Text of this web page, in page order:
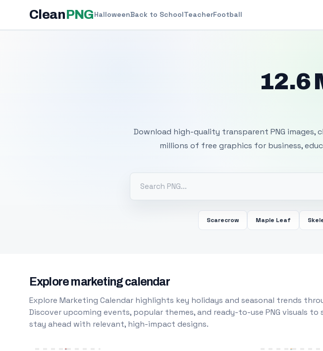
CleanPNGHalloweenBack to SchoolTeacherFootball
12.6
Download high-quality transparent PNG
millions of free graphics for business,
Scarecrow Maple Leaf
Explore marketing calendar
Explore Marketing Calendar highlights key holidays and seasonal trends
Discover upcoming events, popular themes, and ready-to-use PNG visuals
stay ahead with relevant, high-impact designs.